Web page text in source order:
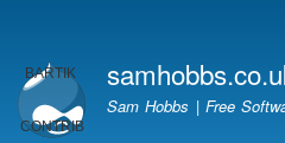
account
menu
Sam Hobbs | Free